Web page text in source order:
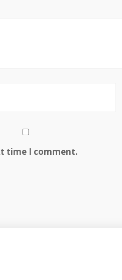
time I comment.